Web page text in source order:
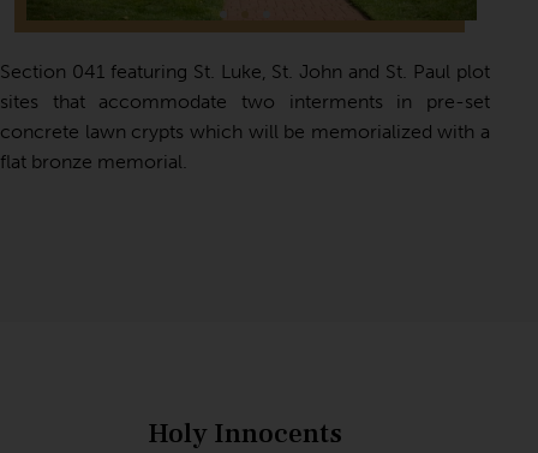
Section 041 featuring St. Luke, St. John and St. Paul plot
sites that accommodate two interments in pre-set
concrete lawn crypts which will be memorialized with a
flat bronze memorial.
Holy Innocents